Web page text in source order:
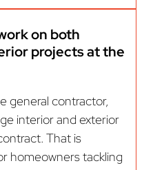
on both
projects at the
general contractor,
interior and exterior
That is
homeowners tackling